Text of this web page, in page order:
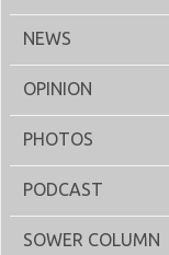
NEWS
OPINION
PHOTOS
PODCAST
SOWER COLUMN